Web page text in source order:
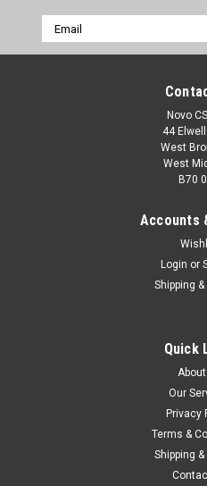
*DISCONTINUED - NO
number - 80001160 AND
the following Florabest models:
(IAN 70380, 86155) , FAH18C3
104041) Grass Trimmers:...
Email
Address
Novo
44
West
West
B70
Accounts
Login or
Shipping
Quick
Our
Privacy
Terms &
Shipping